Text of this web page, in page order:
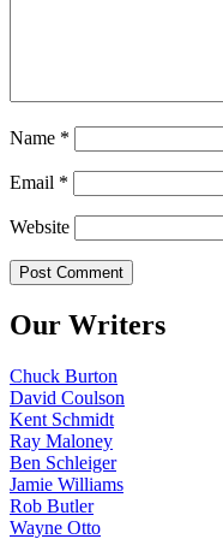
Name *
Email *
Website
Our Writers
Chuck Burton
David Coulson
Kent Schmidt
Ray Maloney
Ben Schleiger
Jamie Williams
Rob Butler
Wayne Otto